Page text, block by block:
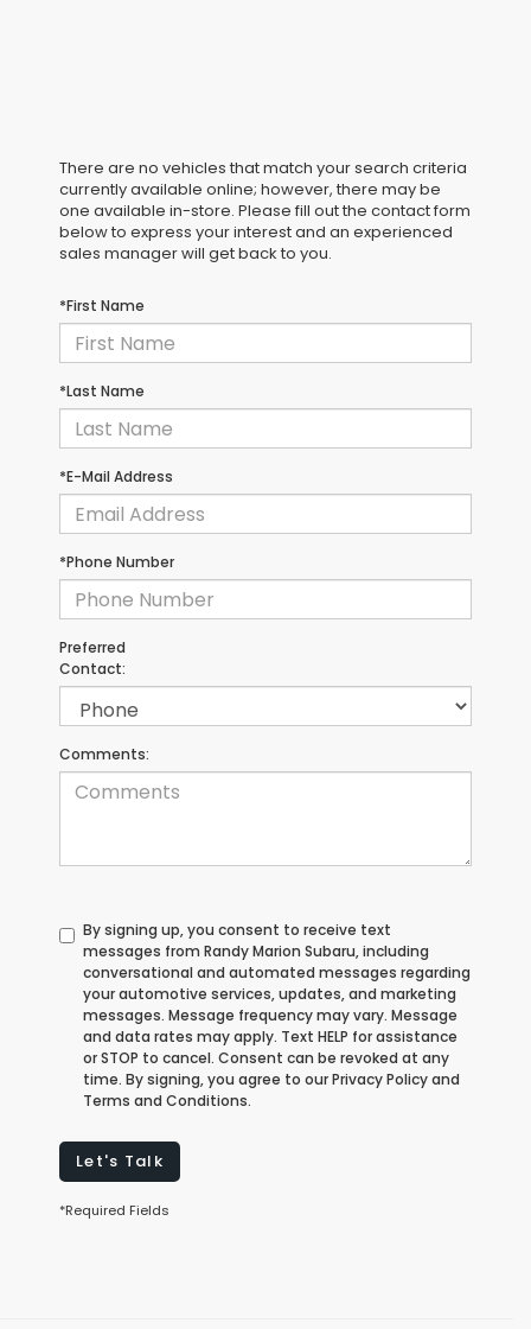
There are no vehicles that match your search criteria
currently available online; however, there may be
one available in-store. Please fill out the contact form
below to express your interest and an experienced
sales manager will get back to you.
*First Name
*Last Name
*E-Mail Address
*Phone Number
Preferred
Contact:
Comments:
By signing up, you consent to receive text
messages from Randy Marion Subaru, including
conversational and automated messages regarding
your automotive services, updates, and marketing
messages. Message frequency may vary. Message
and data rates may apply. Text HELP for assistance
or STOP to cancel. Consent can be revoked at any
time. By signing, you agree to our Privacy Policy and
Terms and Conditions.
Let's Talk
*Required Fields